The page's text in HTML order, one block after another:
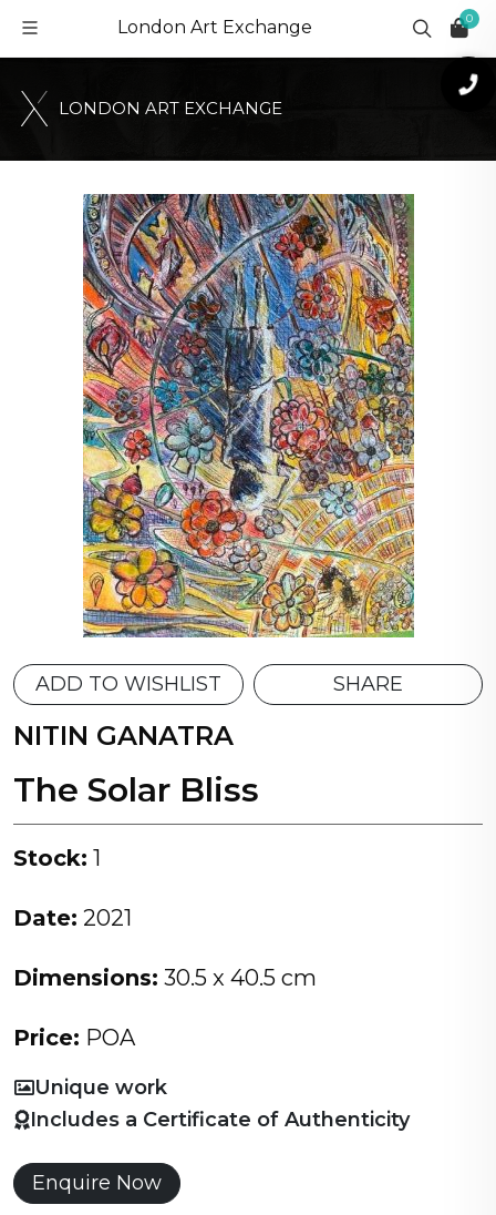
London Art Exchange 0
LONDON ART EXCHANGE
ADD TO WISHLIST SHARE
NITIN GANATRA
The Solar Bliss
Stock: 1
Date: 2021
Dimensions: 30.5 x 40.5 cm
Price: POA
Unique work
Includes a Certificate of Authenticity
Enquire Now